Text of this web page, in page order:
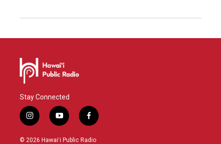
Stay Connected
i
n
s
y
o
u
f
a
c
© 2026 Hawaiʻi Public Radio